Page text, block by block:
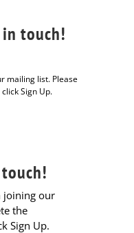
touch!
mailing list. Please
Sign Up.
joining our
the
Sign Up.